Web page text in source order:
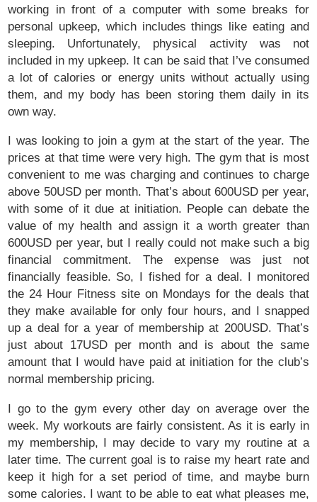
working in front of a computer with some breaks for
personal upkeep, which includes things like eating and
sleeping. Unfortunately, physical activity was not
included in my upkeep. It can be said that I’ve consumed
a lot of calories or energy units without actually using
them, and my body has been storing them daily in its
own way.
I was looking to join a gym at the start of the year. The
prices at that time were very high. The gym that is most
convenient to me was charging and continues to charge
above 50USD per month. That’s about 600USD per year,
with some of it due at initiation. People can debate the
value of my health and assign it a worth greater than
600USD per year, but I really could not make such a big
financial commitment. The expense was just not
financially feasible. So, I fished for a deal. I monitored
the 24 Hour Fitness site on Mondays for the deals that
they make available for only four hours, and I snapped
up a deal for a year of membership at 200USD. That’s
just about 17USD per month and is about the same
amount that I would have paid at initiation for the club’s
normal membership pricing.
I go to the gym every other day on average over the
week. My workouts are fairly consistent. As it is early in
my membership, I may decide to vary my routine at a
later time. The current goal is to raise my heart rate and
keep it high for a set period of time, and maybe burn
some calories. I want to be able to eat what pleases me,